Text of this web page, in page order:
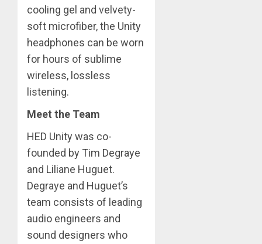
cooling gel and velvety-
soft microfiber, the Unity
headphones can be worn
for hours of sublime
wireless, lossless
listening.
Meet the Team
HED Unity was co-
founded by Tim Degraye
and Liliane Huguet.
Degraye and Huguet’s
team consists of leading
audio engineers and
sound designers who